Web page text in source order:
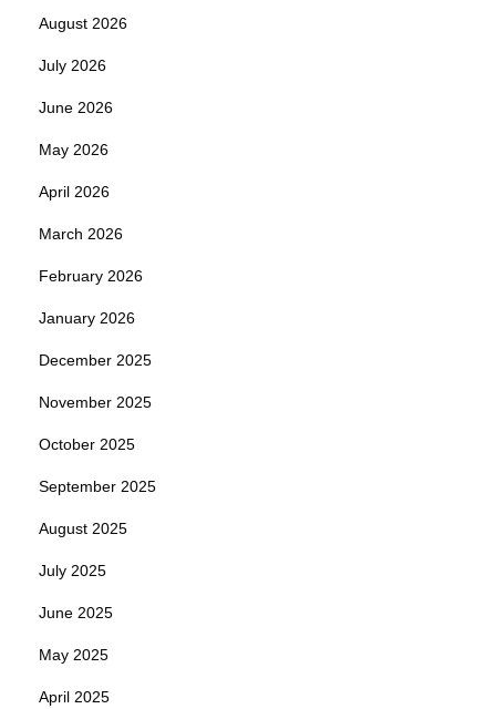
August 2026
July 2026
June 2026
May 2026
April 2026
March 2026
February 2026
January 2026
December 2025
November 2025
October 2025
September 2025
August 2025
July 2025
June 2025
May 2025
April 2025